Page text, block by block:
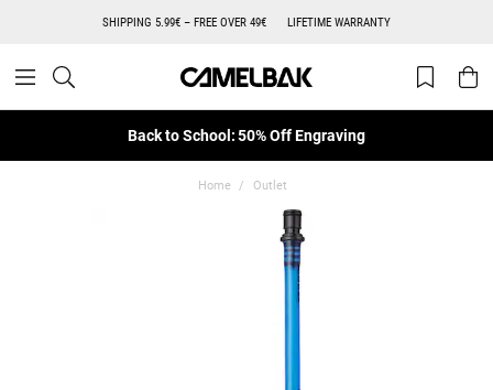
SHIPPING 5.99€ – FREE OVER 49€ LIFETIME WARRANTY
Back to School: 50% Off Engraving
Home Outlet